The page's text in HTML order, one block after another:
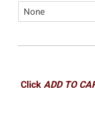
ClickADD TO